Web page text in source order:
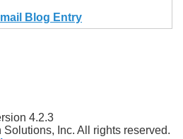
Blog Entry
4.2.3
Inc. All rights reserved.